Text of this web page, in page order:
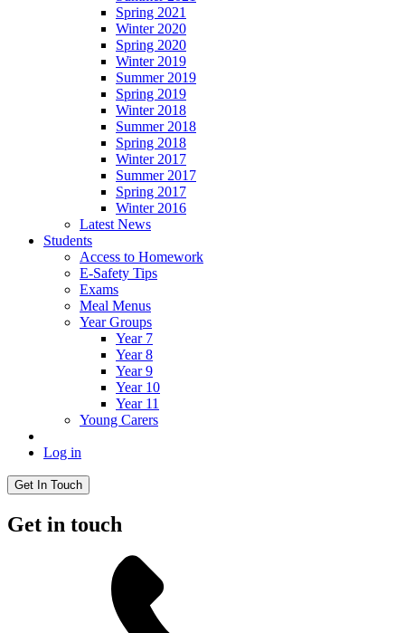
Spring 2021
Winter 2020
Spring 2020
Winter 2019
Summer 2019
Spring 2019
Winter 2018
Summer 2018
Spring 2018
Winter 2017
Summer 2017
Spring 2017
Winter 2016
Latest News
Students
Access to Homework
E-Safety Tips
Exams
Meal Menus
Year Groups
Year 7
Year 8
Year 9
Year 10
Year 11
Young Carers
Log in
Get In Touch
Get in touch